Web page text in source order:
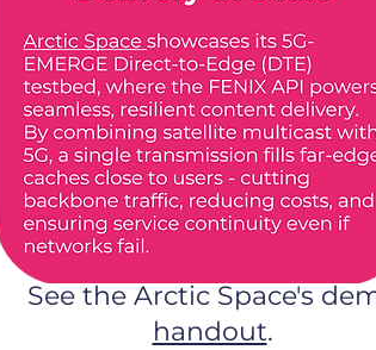
See the Arctic Space's
handout.